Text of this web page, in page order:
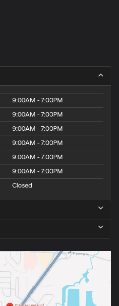
9:00AM - 7:00PM
9:00AM - 7:00PM
9:00AM - 7:00PM
9:00AM - 7:00PM
9:00AM - 7:00PM
9:00AM - 7:00PM
Closed